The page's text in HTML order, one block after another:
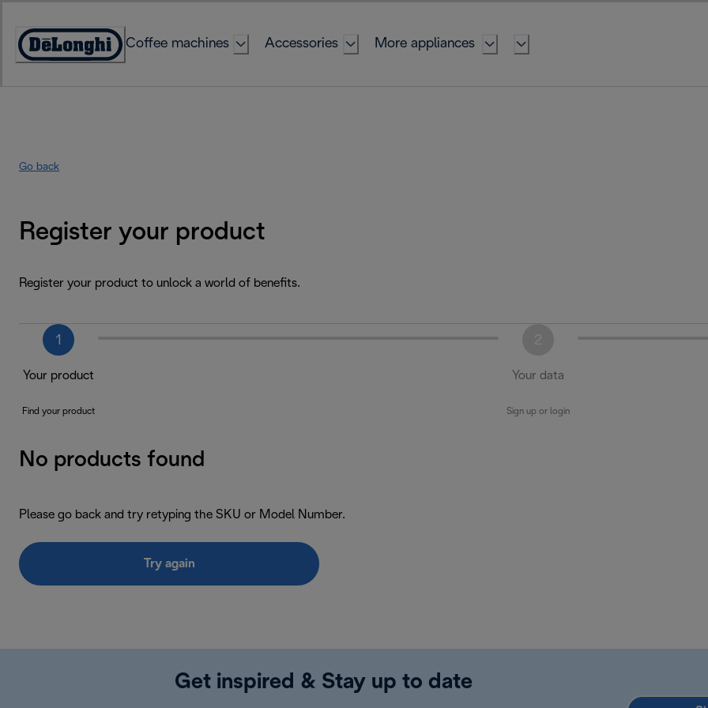
Content
Accessibility
Coffee machines Accessories More appliances
Go back
Register your product
Register your product to unlock a world of benefits.
1
Your product
Find your product
Your data
Sign up or login
No products found
Please go back and try retyping the SKU or Model Number.
Try again
Get inspired & Stay up to date